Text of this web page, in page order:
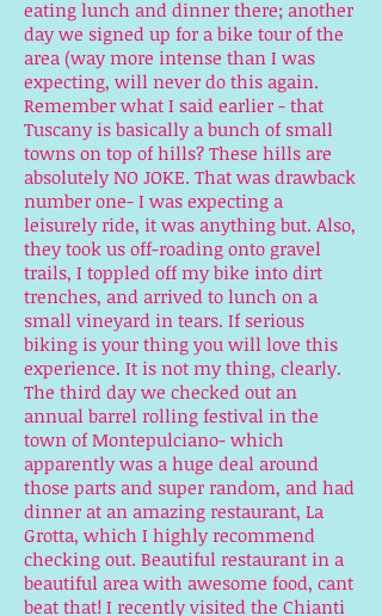
eating lunch and dinner there; another
day we signed up for a bike tour of the
area (way more intense than I was
expecting, will never do this again.
Remember what I said earlier - that
Tuscany is basically a bunch of small
towns on top of hills? These hills are
absolutely NO JOKE. That was drawback
number one- I was expecting a
leisurely ride, it was anything but. Also,
they took us off-roading onto gravel
trails, I toppled off my bike into dirt
trenches, and arrived to lunch on a
small vineyard in tears. If serious
biking is your thing you will love this
experience. It is not my thing, clearly.
The third day we checked out an
annual barrel rolling festival in the
town of Montepulciano- which
apparently was a huge deal around
those parts and super random, and had
dinner at an amazing restaurant, La
Grotta, which I highly recommend
checking out. Beautiful restaurant in a
beautiful area with awesome food, cant
beat that! I recently visited the Chianti